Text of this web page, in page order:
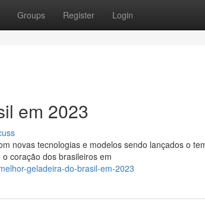
Groups Register Login
em 2023
novas tecnologias e modelos sendo lançados o
coração dos brasileiros em
geladeira-do-brasil-em-2023